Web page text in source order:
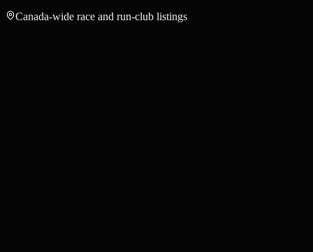
Canada-wide race and run-club listings